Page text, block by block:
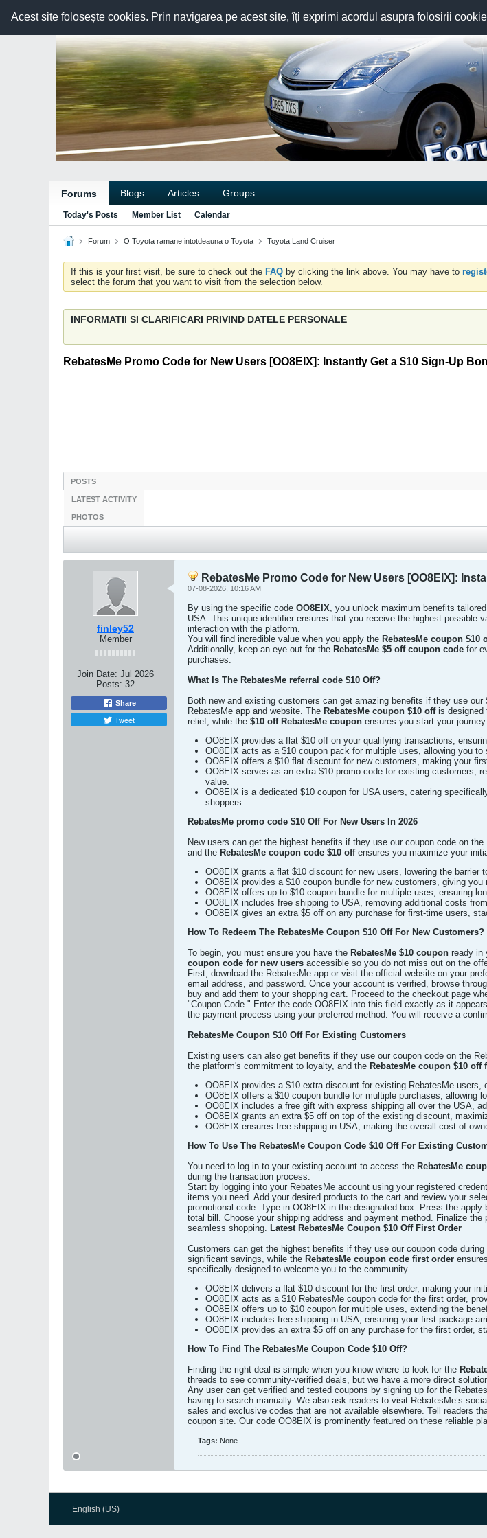
Acest site folosește cookies. Prin navigarea pe acest site, îți exprimi acordul asupra folosirii
Forums Blogs Articles Groups
Today's Posts Member List Calendar
Forum O Toyota ramane intotdeauna o Toyota Toyota Land Cruiser
If this is your first visit, be sure to check out the FAQ by clicking the link above. You may have to
select the forum that you want to visit from the selection below.
INFORMATII SI CLARIFICARI PRIVIND DATELE PERSONALE
RebatesMe Promo Code for New Users [OO8EIX]: Instantly Get a $10 Sign-Up
POSTS
LATEST ACTIVITY
PHOTOS
finley52
Member
Join Date: Jul 2026
Posts: 32
Share
Tweet
RebatesMe Promo Code for New Users [OO8EIX]:
07-08-2026, 10:16 AM
By using the specific code OO8EIX, you unlock maximum benefits
USA. This unique identifier ensures that you receive the highest possible
interaction with the platform.
You will find incredible value when you apply the RebatesMe coupon $10
Additionally, keep an eye out for the RebatesMe $5 off coupon code for
purchases.
What Is The RebatesMe referral code $10 Off?
Both new and existing customers can get amazing benefits if they use our
RebatesMe app and website. The RebatesMe coupon $10 offis designed
relief, while the $10 off RebatesMe coupon ensures you start your
OO8EIX provides a flat $10 off on your qualifying transactions,
OO8EIX acts as a $10 coupon pack for multiple uses, allowing you to
OO8EIX offers a $10 flat discount for new customers, making your
OO8EIX serves as an extra $10 promo code for existing customers,
value.
OO8EIX is a dedicated $10 coupon for USA users, catering
shoppers.
RebatesMe promo code $10 Off For New Users In 2026
New users can get the highest benefits if they use our coupon code on the
and the RebatesMe coupon code $10 offensures you maximize your
OO8EIX grants a flat $10 discount for new users, lowering the barrier
OO8EIX provides a $10 coupon bundle for new customers, giving
OO8EIX offers up to $10 coupon bundle for multiple uses, ensuring
OO8EIX includes free shipping to USA, removing additional costs
OO8EIX gives an extra $5 off on any purchase for first-time users,
How To Redeem The RebatesMe Coupon $10 Off For New Customers?
To begin, you must ensure you have the RebatesMe $10 coupon ready in
coupon code for new users accessible so you do not miss out on the
First, download the RebatesMe app or visit the official website on your
email address, and password. Once your account is verified, browse
buy and add them to your shopping cart. Proceed to the checkout page
"Coupon Code." Enter the code OO8EIX into this field exactly as it
the payment process using your preferred method. You will receive a
RebatesMe Coupon $10 Off For Existing Customers
Existing users can also get benefits if they use our coupon code on the
the platform's commitment to loyalty, and the RebatesMe coupon $10
OO8EIX provides a $10 extra discount for existing RebatesMe users,
OO8EIX offers a $10 coupon bundle for multiple purchases, allowing
OO8EIX includes a free gift with express shipping all over the USA,
OO8EIX grants an extra $5 off on top of the existing discount,
OO8EIX ensures free shipping in USA, making the overall cost of
How To Use The RebatesMe Coupon Code $10 Off For Existing
You need to log in to your existing account to access the RebatesMe
during the transaction process.
Start by logging into your RebatesMe account using your registered
items you need. Add your desired products to the cart and review your
promotional code. Type in OO8EIX in the designated box. Press the
total bill. Choose your shipping address and payment method. Finalize
seamless shopping. Latest RebatesMe Coupon $10 Off First Order
Customers can get the highest benefits if they use our coupon code
significant savings, while the RebatesMe coupon code first order
specifically designed to welcome you to the community.
OO8EIX delivers a flat $10 discount for the first order, making your
OO8EIX acts as a $10 RebatesMe coupon code for the first order,
OO8EIX offers up to $10 coupon for multiple uses, extending the
OO8EIX includes free shipping in USA, ensuring your first package
OO8EIX provides an extra $5 off on any purchase for the first order,
How To Find The RebatesMe Coupon Code $10 Off?
Finding the right deal is simple when you know where to look for the
threads to see community-verified deals, but we have a more direct
Any user can get verified and tested coupons by signing up for the
having to search manually. We also ask readers to visit RebatesMe’s
sales and exclusive codes that are not available elsewhere. Tell readers
coupon site. Our code OO8EIX is prominently featured on these reliable
Tags: None
English (US)